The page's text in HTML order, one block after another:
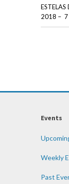
2018 – 7
Events
Weekly
Past